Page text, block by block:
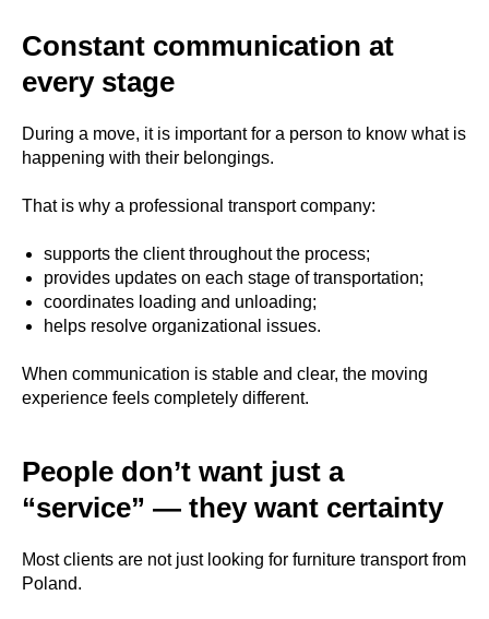
Constant communication at
every stage
During a move, it is important for a person to know what is
happening with their belongings.
That is why a professional transport company:
supports the client throughout the process;
provides updates on each stage of transportation;
coordinates loading and unloading;
helps resolve organizational issues.
When communication is stable and clear, the moving
experience feels completely different.
People don’t want just a
“service” — they want certainty
Most clients are not just looking for furniture transport from
Poland.